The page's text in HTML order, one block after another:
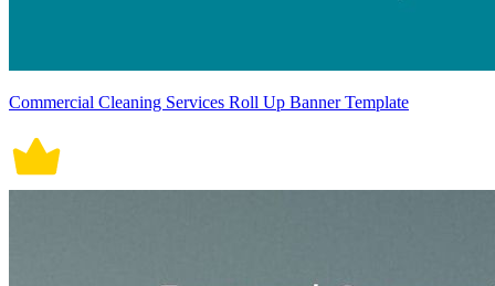
Commercial Cleaning Services Roll Up Banner Template